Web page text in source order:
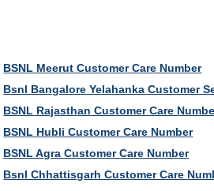
BSNL Meerut Customer Care Number
Bsnl Bangalore Yelahanka Customer
BSNL Rajasthan Customer Care
BSNL Hubli Customer Care Number
BSNL Agra Customer Care Number
Bsnl Chhattisgarh Customer Care